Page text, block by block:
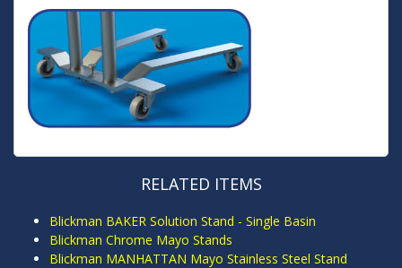
RELATED ITEMS
Blickman BAKER Solution Stand - Single Basin
Blickman Chrome Mayo Stands
Blickman MANHATTAN Mayo Stainless Steel Stand